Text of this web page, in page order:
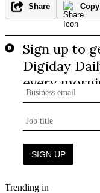
Share Copy
Trending in